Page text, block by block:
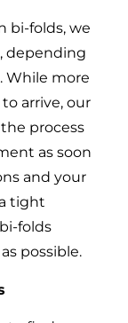
bi-folds, we
depending
While more
arrive, our
process
as soon
and your
tight
folds
possible.